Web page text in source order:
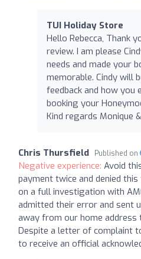
TUI Holiday Store
Hello Rebecca, Thank
review. I am please
needs and made your
memorable. Cindy will
feedback and how you
booking your
Kind regards Monique
Chris Thursfield Published on
Negative experience: Avoid
payment twice and denied
on a full investigation with
admitted their error and sent
away from our home address
Despite a letter of complaint
to receive an official